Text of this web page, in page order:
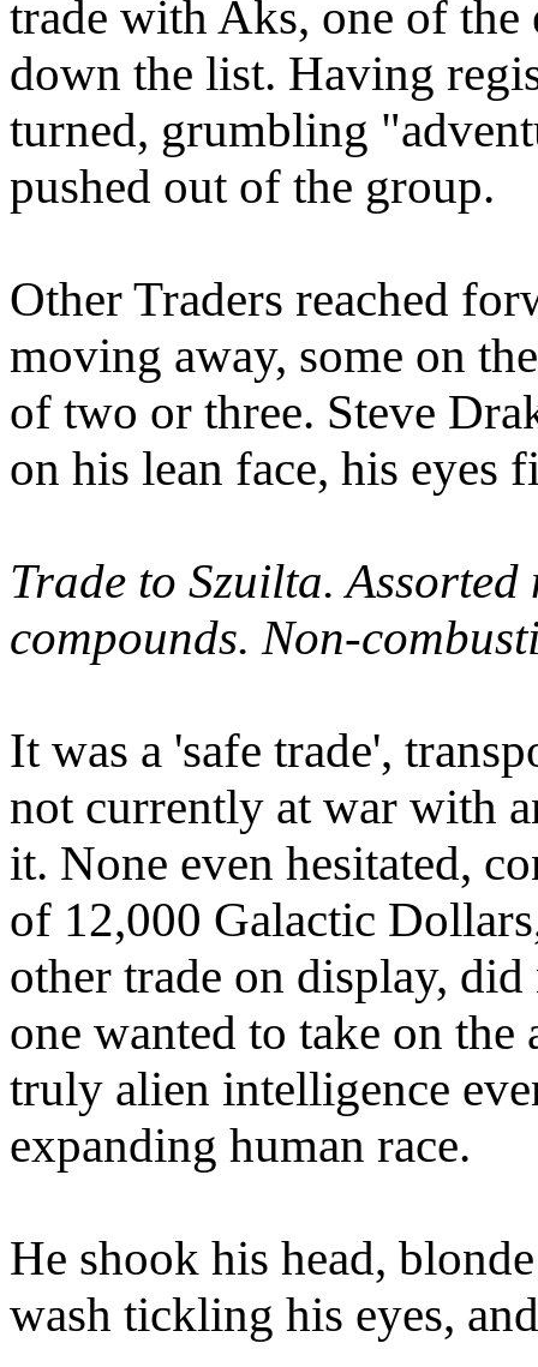
trade with Aks, one of
down the list. Having
turned, grumbling
pushed out of the group.
Other Traders reached
moving away, some on
of two or three. Steve
on his lean face, his eyes
Trade to Szuilta.
compounds. Non-
It was a 'safe trade',
not currently at war with
it. None even hesitated,
of 12,000 Galactic
other trade on display,
one wanted to take on
truly alien intelligence
expanding human race.
He shook his head,
wash tickling his eyes,